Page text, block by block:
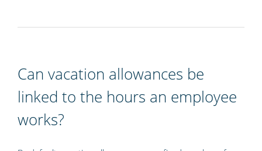
Can vacation allowances be
linked to the hours an employee
works?